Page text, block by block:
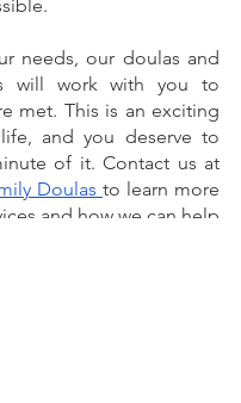
needs, our doulas and
will work with you to
met. This is an exciting
and you deserve to
Doulas to learn more
and how we can help